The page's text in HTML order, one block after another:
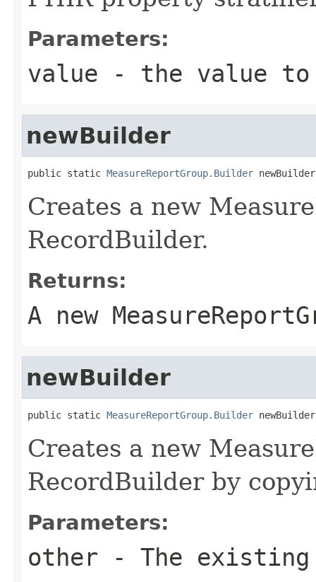
Parameters:
value - the value
newBuilder
public static MeasureReportGroup.Builder
Creates a new
RecordBuilder.
Returns:
A new
newBuilder
public static MeasureReportGroup.Builder
Creates a new
RecordBuilder by
Parameters:
other - The